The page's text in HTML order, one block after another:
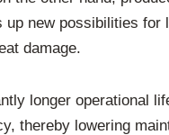
new possibilities for
damage.
longer operational
thereby lowering